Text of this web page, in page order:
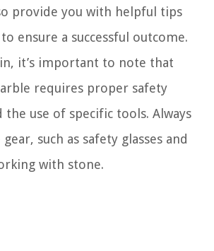
provide you with helpful tips
ensure a successful outcome.
it’s important to note that
requires proper safety
the use of specific tools. Always
such as safety glasses and
with stone.